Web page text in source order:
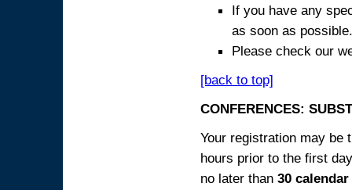
If you have any
as soon as possible.
Please check our
[back to top]
CONFERENCES:
Your registration may be
hours prior to the first
no later than 30